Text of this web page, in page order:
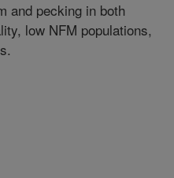
and pecking in both
low NFM populations,